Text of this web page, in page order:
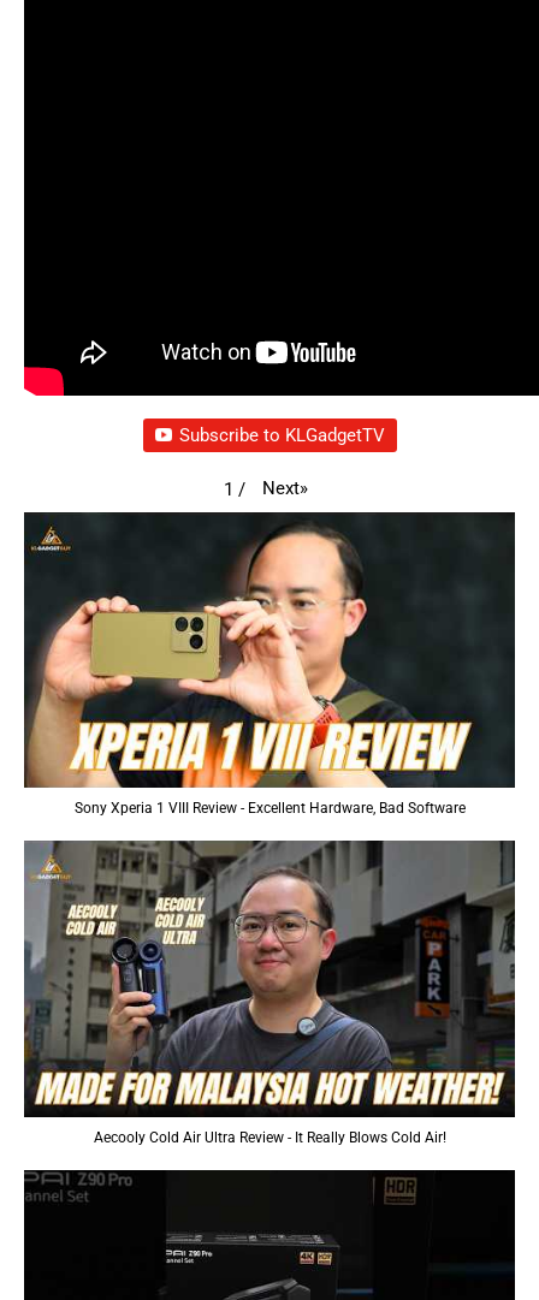
Subscribe to KLGadgetTV
1 / Next»
Sony Xperia 1 VIII Review - Excellent Hardware, Bad Software
Aecooly Cold Air Ultra Review - It Really Blows Cold Air!